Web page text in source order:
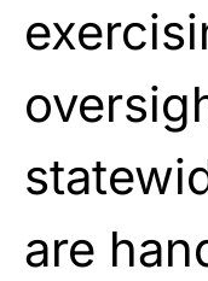
are